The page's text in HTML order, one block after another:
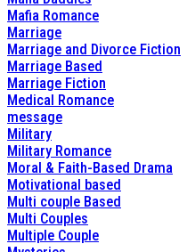
Mafia Romance
Marriage
Marriage and Divorce Fiction
Marriage Based
Marriage Fiction
Medical Romance
message
Military
Military Romance
Moral & Faith-Based Drama
Motivational based
Multi couple Based
Multi Couples
Multiple Couple